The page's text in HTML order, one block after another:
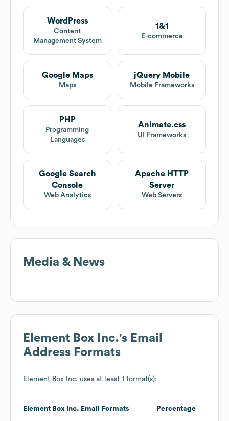
WordPress
Content
Management System
1&1
E-commerce
Google Maps
Maps
jQuery Mobile
Mobile Frameworks
PHP
Programming
Languages
Animate.css
UI Frameworks
Google Search
Console
Web Analytics
Apache HTTP
Server
Web Servers
Media & News
Element Box Inc.'s Email
Address Formats
Element Box Inc. uses at least 1 format(s):
Element Box Inc. Email Formats Percentage